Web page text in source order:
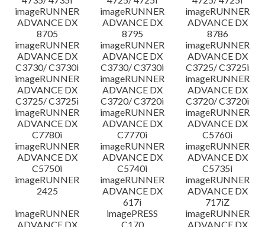
imageRUNNER
ADVANCE DX
8705
imageRUNNER
ADVANCE DX
8795
imageRUNNER
ADVANCE DX
8786
imageRUNNER
ADVANCE DX
C3730/ C3730i
imageRUNNER
ADVANCE DX
C3730/ C3730i
imageRUNNER
ADVANCE DX
C3725/ C3725i
imageRUNNER
ADVANCE DX
C3725/ C3725i
imageRUNNER
ADVANCE DX
C3720/ C3720i
imageRUNNER
ADVANCE DX
C3720/ C3720i
imageRUNNER
ADVANCE DX
C7780i
imageRUNNER
ADVANCE DX
C7770i
imageRUNNER
ADVANCE DX
C5760i
imageRUNNER
ADVANCE DX
C5750i
imageRUNNER
ADVANCE DX
C5740i
imageRUNNER
ADVANCE DX
C5735i
imageRUNNER
2425
imageRUNNER
ADVANCE DX
617i
imageRUNNER
ADVANCE DX
717iZ
imageRUNNER
ADVANCE DX
imagePRESS
C170
imageRUNNER
ADVANCE DX